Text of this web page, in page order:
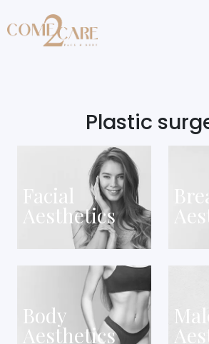
Plastic
Facial
Aesthetics
Body
Aesthetics